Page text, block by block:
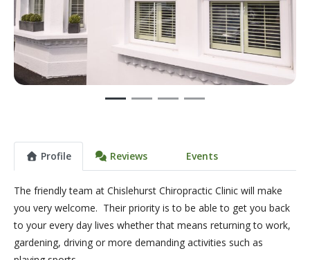
Profile Reviews Events
The friendly team at Chislehurst Chiropractic Clinic will make
you very welcome. Their priority is to be able to get you back
to your every day lives whether that means returning to work,
gardening, driving or more demanding activities such as